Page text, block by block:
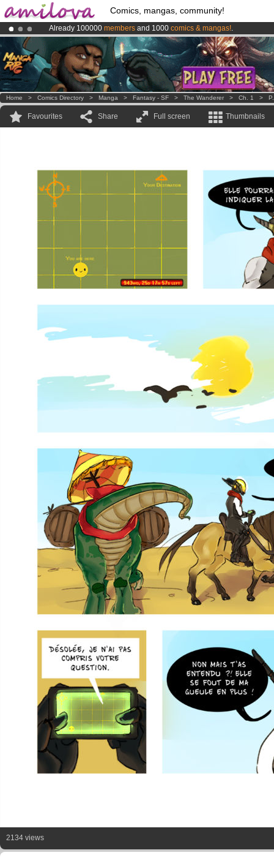
Comics, mangas, community!
Already 100000 members and 1000 comics & mangas!.
Premium membership from3.95 eurosper month !Get membership
AmilovaKickstarter is now LIVE!.
Home > Comics Directory > Manga > Fantasy - SF > The Wanderer > Ch. 1 >
Favourites Share Full screen Thumbnails
2134 views